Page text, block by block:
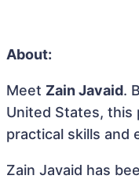
About:
Meet Zain Javaid.
United States, this
practical skills and
Zain Javaid has